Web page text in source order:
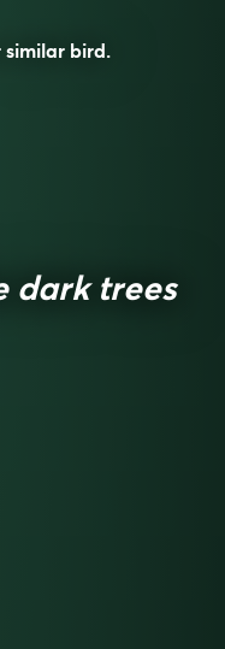
bird.
dark trees